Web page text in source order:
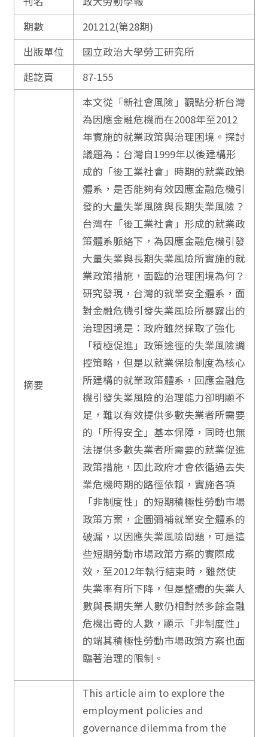
期數
201212(第28期)
出版單位
國立政治大學勞工研究所
起訖頁
87-155
摘要
本文從「新社會風險」觀點分析台灣
為因應金融危機而在2008年至2012
年實施的就業政策與治理困境。探討
議題為：台灣自1999年以後建構形
成的「後工業社會」時期的就業政策
體系，是否能夠有效因應金融危機引
發的大量失業風險與長期失業風險？
台灣在「後工業社會」形成的就業政
策體系脈絡下，為因應金融危機引發
大量失業與長期失業風險所實施的就
業政策措施，面臨的治理困境為何？
研究發現，台灣的就業安全體系，面
對金融危機引發失業風險所暴露出的
治理困境是：政府雖然採取了強化
「積極促進」政策途徑的失業風險調
控策略，但是以就業保險制度為核心
所建構的就業政策體系，回應金融危
機引發失業風險的治理能力卻明顯不
足，難以有效提供多數失業者所需要
的「所得安全」基本保障，同時也無
法提供多數失業者所需要的就業促進
政策措施，因此政府才會依循過去失
業危機時期的路徑依賴，實施各項
「非制度性」的短期積極性勞動市場
政策方案，企圖彌補就業安全體系的
破漏，以因應失業風險問題，可是這
些短期勞動市場政策方案的實際成
效，至2012年執行結束時，雖然使
失業率有所下降，但是整體的失業人
數與長期失業人數仍相對然多餘金融
危機出奇的人數，顯示「非制度性」
的端其積極性勞動市場政策方案也面
臨著治理的限制。
This article aim to explore the
employment policies and
governance dilemma from the